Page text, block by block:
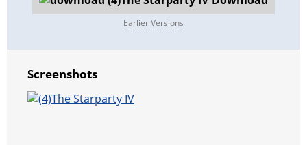
Earlier Versions
Screenshots